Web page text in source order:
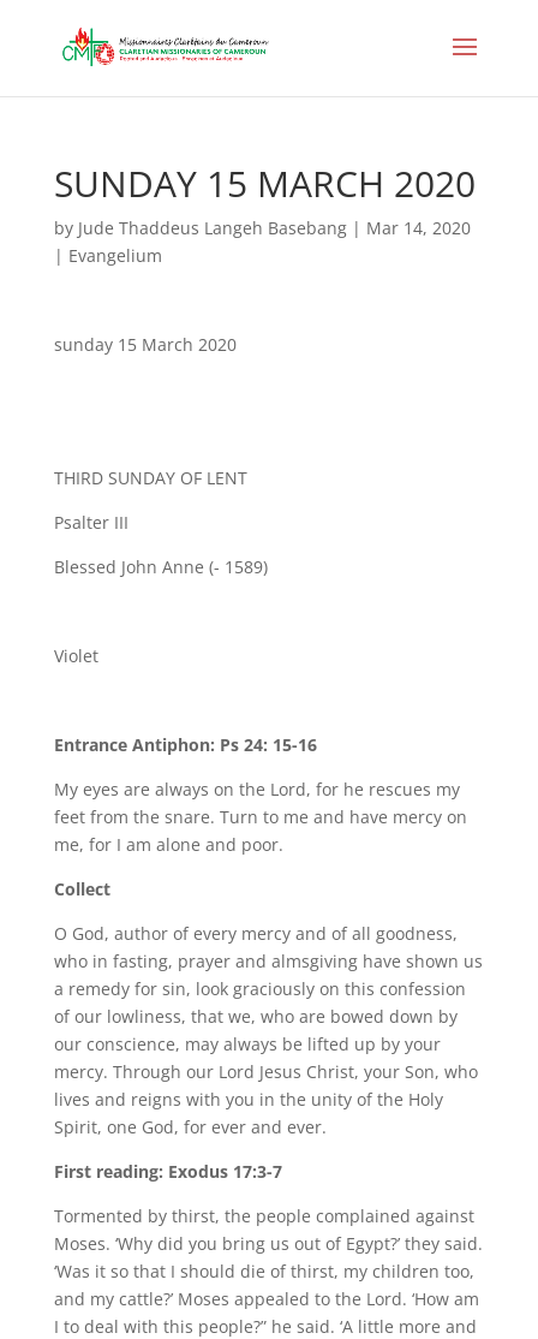
SUNDAY 15 MARCH 2020
by Jude Thaddeus Langeh Basebang| Mar 14, 2020
| Evangelium
sunday 15 March 2020
THIRD SUNDAY OF LENT
Psalter III
Blessed John Anne (- 1589)
Violet
Entrance Antiphon: Ps 24: 15-16
My eyes are always on the Lord, for he rescues my
feet from the snare. Turn to me and have mercy on
me, for I am alone and poor.
Collect
O God, author of every mercy and of all goodness,
who in fasting, prayer and almsgiving have shown us
a remedy for sin, look graciously on this confession
of our lowliness, that we, who are bowed down by
our conscience, may always be lifted up by your
mercy. Through our Lord Jesus Christ, your Son, who
lives and reigns with you in the unity of the Holy
Spirit, one God, for ever and ever.
First reading: Exodus 17:3-7
Tormented by thirst, the people complained against
Moses. ‘Why did you bring us out of Egypt?’ they said.
‘Was it so that I should die of thirst, my children too,
and my cattle?’ Moses appealed to the Lord. ‘How am
I to deal with this people?” he said. ‘A little more and